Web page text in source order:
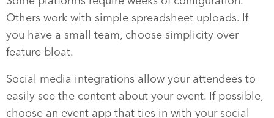
Others work with simple spreadsheet uploads. If
you have a small team, choose simplicity over
feature bloat.
Social media integrations allow your attendees to
easily see the content about your event. If possible,
choose an event app that ties in with your social